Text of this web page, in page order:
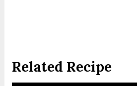
Related Recipe